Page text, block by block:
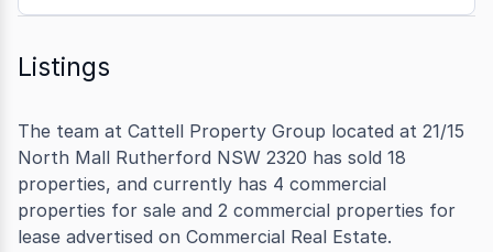
Listings
The team at Cattell Property Group located at 21/15
North Mall Rutherford NSW 2320 has sold 18
properties, and currently has 4 commercial
properties for sale and 2 commercial properties for
lease advertised on Commercial Real Estate.